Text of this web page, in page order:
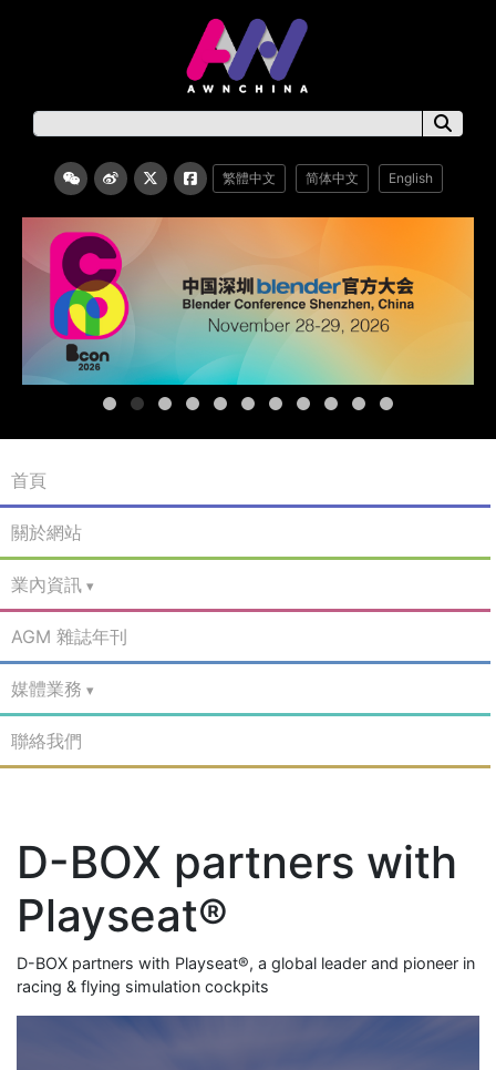
繁體中文 简体中文 English
首頁
關於網站
業內資訊
AGM 雜誌年刊
媒體業務
聯絡我們
D-BOX partners with
Playseat®
D-BOX partners with Playseat®, a global leader and pioneer in
racing & flying simulation cockpits